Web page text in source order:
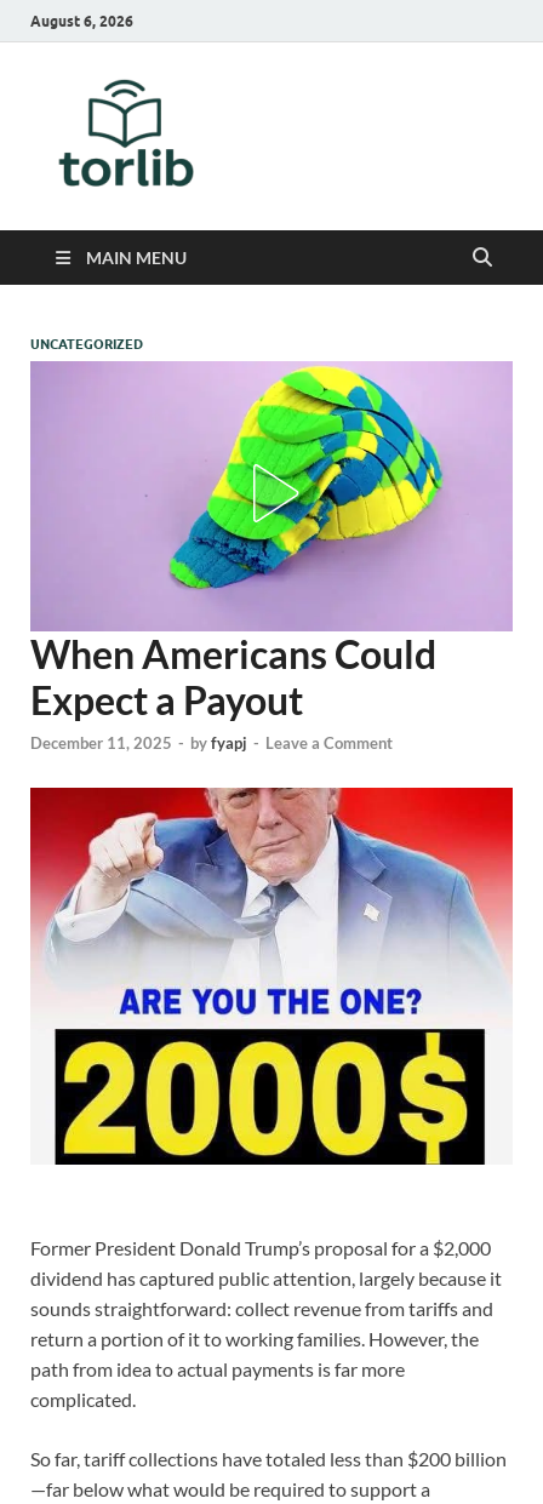
August 6, 2026
MAIN MENU
UNCATEGORIZED
When Americans Could
Expect a Payout
December 11, 2025 - byfyapj - Leave a Comment
Former President Donald Trump’s proposal for a $2,000
dividend has captured public attention, largely because it
sounds straightforward: collect revenue from tariffs and
return a portion of it to working families. However, the
path from idea to actual payments is far more
complicated.
So far, tariff collections have totaled less than $200 billion
—far below what would be required to support a